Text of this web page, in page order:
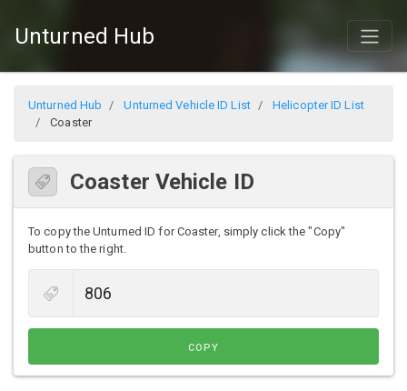
Unturned Hub
Unturned Hub Unturned Vehicle ID List
Helicopter ID List
Coaster
Coaster Vehicle ID
To copy the Unturned ID for Coaster, simply click the "Copy"
button to the right.
COPY